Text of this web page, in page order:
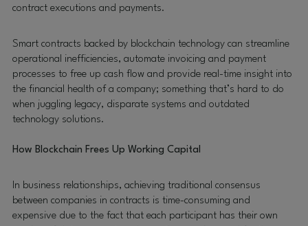
contract executions and payments.
Smart contracts backed by blockchain technology can streamline
operational inefficiencies, automate invoicing and payment
processes to free up cash flow and provide real-time insight into
the financial health of a company; something that’s hard to do
when juggling legacy, disparate systems and outdated
technology solutions.
How Blockchain Frees Up Working Capital
In business relationships, achieving traditional consensus
between companies in contracts is time-consuming and
expensive due to the fact that each participant has their own